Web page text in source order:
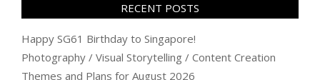
RECENT POSTS
Happy SG61 Birthday to Singapore!
Photography / Visual Storytelling / Content Creation
Themes and Plans for August 2026